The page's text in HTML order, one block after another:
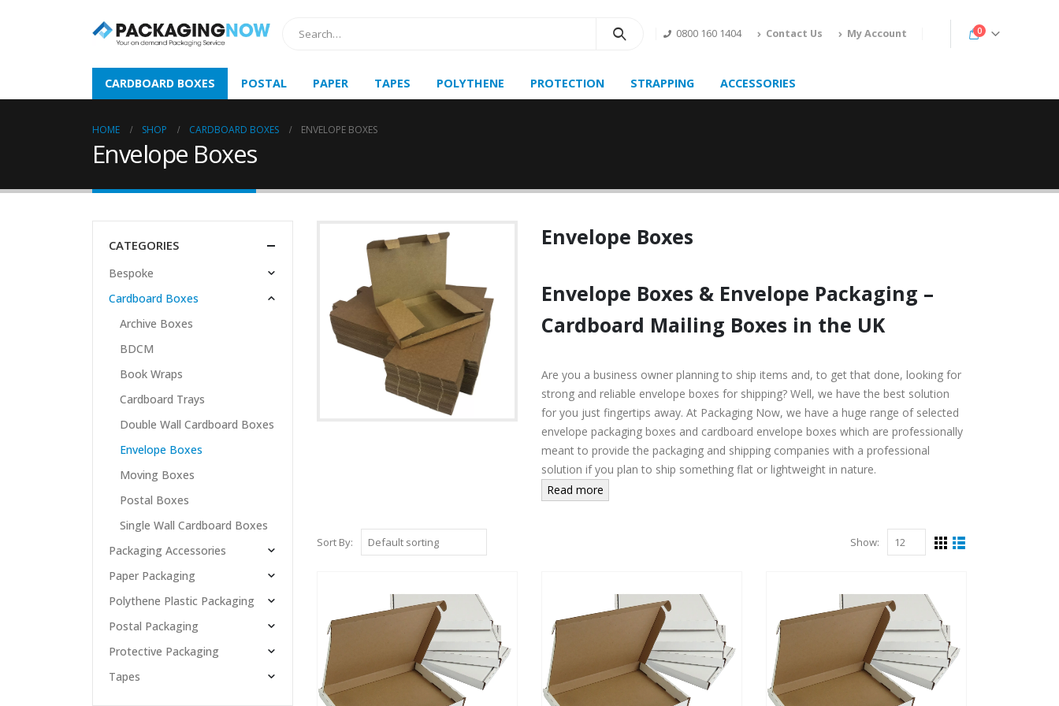
0800 160 1404 Contact Us My Account 0
CARDBOARD BOXES POSTAL PAPER TAPES POLYTHENE PROTECTION STRAPPING ACCESSORIES
HOME SHOP CARDBOARD BOXES ENVELOPE BOXES
Envelope Boxes
Envelope Boxes
Envelope Boxes & Envelope Packaging –
Cardboard Mailing Boxes in the UK
Are you a business owner planning to ship items and, to get that done, looking for
strong and reliable envelope boxes for shipping? Well, we have the best solution
for you just fingertips away. At Packaging Now, we have a huge range of selected
envelope packaging boxes and cardboard envelope boxes which are professionally
meant to provide the packaging and shipping companies with a professional
solution if you plan to ship something flat or lightweight in nature.
Read more
Sort By: Show:
CATEGORIES
Bespoke
Cardboard Boxes
Archive Boxes
BDCM
Book Wraps
Cardboard Trays
Double Wall Cardboard Boxes
Envelope Boxes
Moving Boxes
Postal Boxes
Single Wall Cardboard Boxes
Packaging Accessories
Paper Packaging
Polythene Plastic Packaging
Postal Packaging
Protective Packaging
Tapes